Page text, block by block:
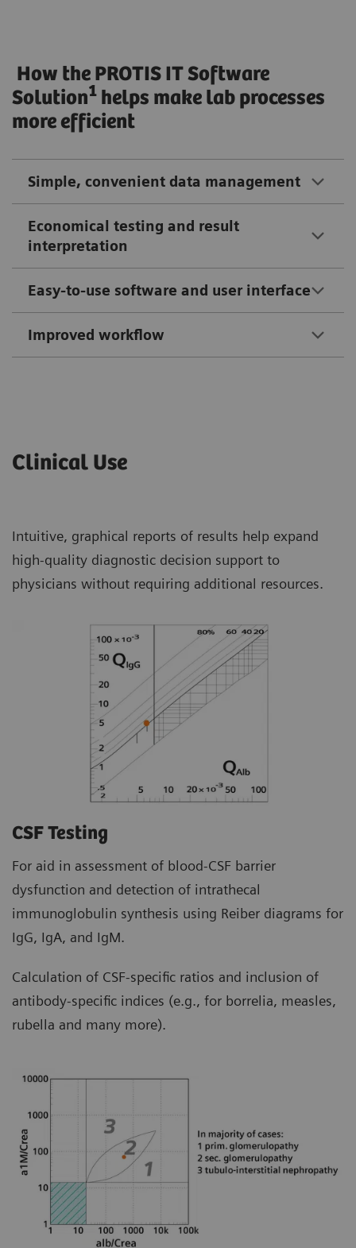
How the PROTIS IT Software
Solution1 helps make lab processes
more efficient
Simple, convenient data management
Economical testing and result
interpretation
Easy-to-use software and user interface
Improved workflow
Clinical Use
Intuitive, graphical reports of results help expand
high-quality diagnostic decision support to
physicians without requiring additional resources.
CSF Testing
For aid in assessment of blood-CSF barrier
dysfunction and detection of intrathecal
immunoglobulin synthesis using Reiber diagrams for
IgG, IgA, and IgM.
Calculation of CSF-specific ratios and inclusion of
antibody-specific indices (e.g., for borrelia, measles,
rubella and many more).